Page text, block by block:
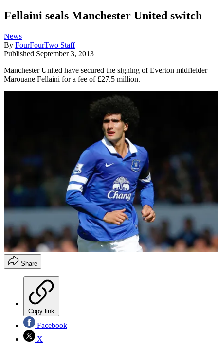
Fellaini seals Manchester United switch
News
By FourFourTwo Staff
Published September 3, 2013
Manchester United have secured the signing of Everton midfielder
Marouane Fellaini for a fee of £27.5 million.
Share
Copy link
Facebook
X